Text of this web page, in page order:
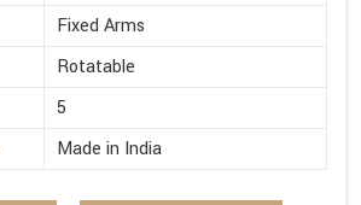
Fixed Arms
Rotatable
5
Made in India